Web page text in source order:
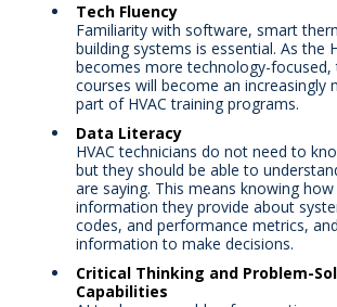
Tech Fluency
Familiarity with software, smart
building systems is essential. As the
becomes more technology-focused,
courses will become an increasingly
part of HVAC training programs.
Data Literacy
HVAC technicians do not need to
but they should be able to
are saying. This means knowing
information they provide about
codes, and performance metrics,
information to make decisions.
Critical Thinking and Problem-
Capabilities